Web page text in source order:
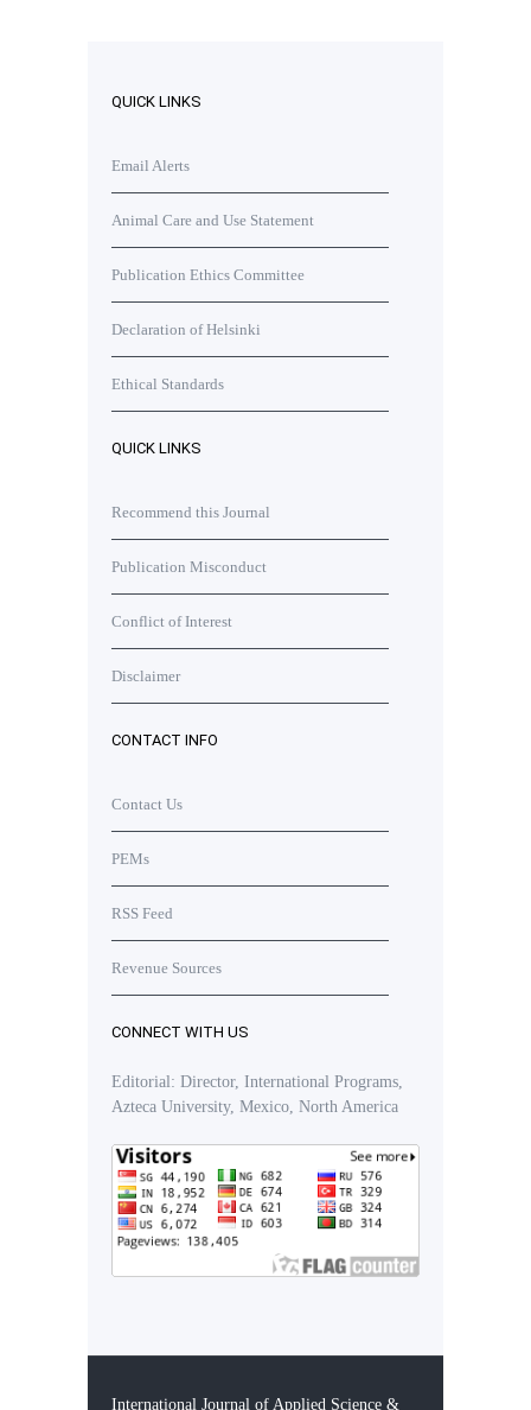
QUICK LINKS
Email Alerts
Animal Care and Use Statement
Publication Ethics Committee
Declaration of Helsinki
Ethical Standards
QUICK LINKS
Recommend this Journal
Publication Misconduct
Conflict of Interest
Disclaimer
CONTACT INFO
Contact Us
PEMs
RSS Feed
Revenue Sources
CONNECT WITH US
Editorial: Director, International Programs,
Azteca University, Mexico, North America
International Journal of Applied Science &